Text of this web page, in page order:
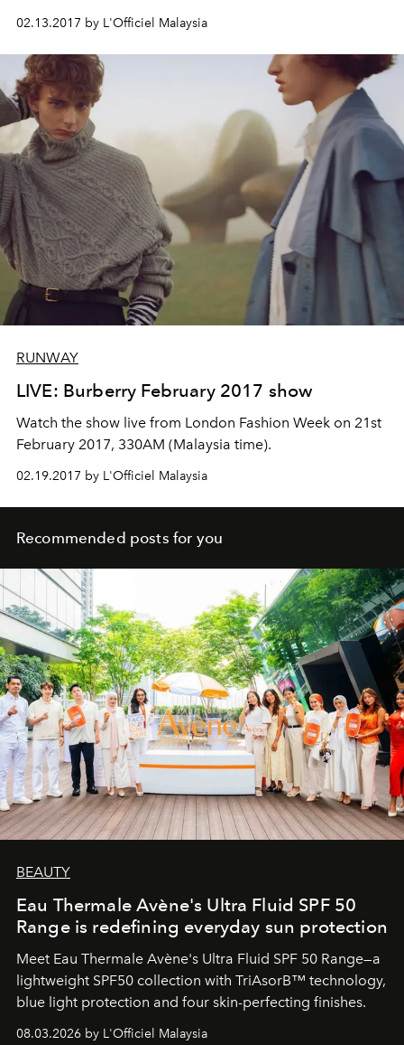
02.13.2017 by L'Officiel Malaysia
RUNWAY
LIVE: Burberry February 2017 show
Watch the show live from London Fashion Week on 21st
February 2017, 330AM (Malaysia time).
02.19.2017 by L'Officiel Malaysia
Recommended posts for you
BEAUTY
Eau Thermale Avène's Ultra Fluid SPF 50
Range is redefining everyday sun protection
Meet Eau Thermale Avène's Ultra Fluid SPF 50 Range—a
lightweight SPF50 collection with TriAsorB™ technology,
blue light protection and four skin-perfecting finishes.
08.03.2026 by L'Officiel Malaysia